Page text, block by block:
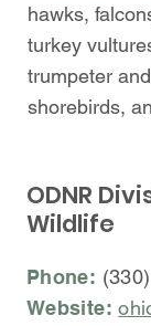
hawks,
turkey
trumpeter
shorebirds,
ODNR
Wildlife
Phone:
Website: